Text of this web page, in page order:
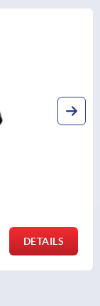
DETAILS